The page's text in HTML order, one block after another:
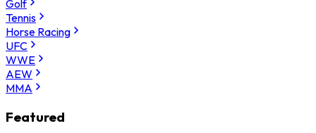
Golf
Tennis
Horse Racing
UFC
WWE
AEW
MMA
Featured